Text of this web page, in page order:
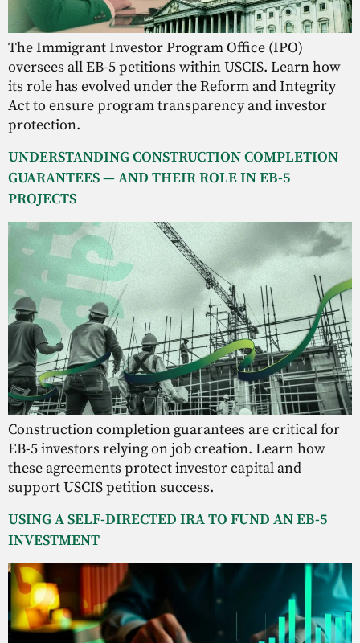
The Immigrant Investor Program Office (IPO)
oversees all EB-5 petitions within USCIS. Learn how
its role has evolved under the Reform and Integrity
Act to ensure program transparency and investor
protection.
UNDERSTANDING CONSTRUCTION COMPLETION
GUARANTEES — AND THEIR ROLE IN EB-5
PROJECTS
Construction completion guarantees are critical for
EB-5 investors relying on job creation. Learn how
these agreements protect investor capital and
support USCIS petition success.
USING A SELF-DIRECTED IRA TO FUND AN EB-5
INVESTMENT